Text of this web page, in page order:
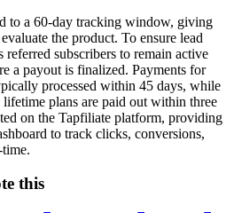
to a 60-day tracking window, giving
the product. To ensure lead
subscribers to remain active
a payout is finalized. Payments for
processed within 45 days, while
plans are paid out within three
on the Tapfiliate platform, providing
to track clicks, conversions,
this